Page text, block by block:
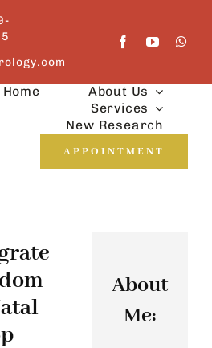
Home
About Us
Services
New Research
APPOINTMENT
About
Me: